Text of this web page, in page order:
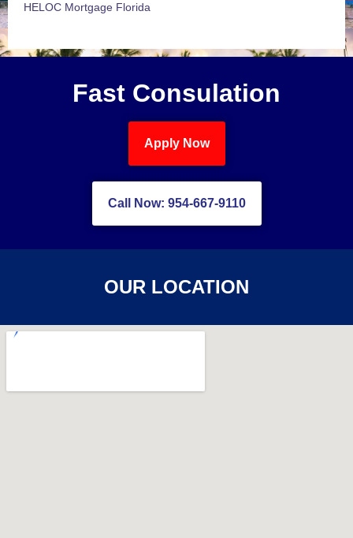
HELOC Mortgage Florida
Fast Consulation
Apply Now
Call Now: 954-667-9110
OUR LOCATION